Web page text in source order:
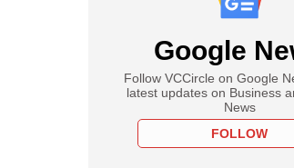
Google
Follow VCCircle on Google
latest updates on Business
News
FOLLOW